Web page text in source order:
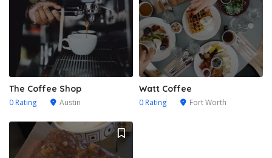
The Coffee Shop
0 Rating Austin
Watt Coffee
0 Rating Fort Worth